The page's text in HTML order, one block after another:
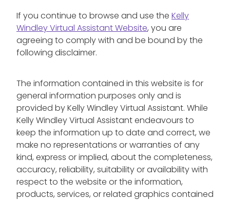
If you continue to browse and use theKelly
Windley Virtual Assistant Website, you are
agreeing to comply with and be bound by the
following disclaimer.
The information contained in this website is for
general information purposes only and is
provided by Kelly Windley Virtual Assistant. While
Kelly Windley Virtual Assistant endeavours to
keep the information up to date and correct, we
make no representations or warranties of any
kind, express or implied, about the completeness,
accuracy, reliability, suitability or availability with
respect to the website or the information,
products, services, or related graphics contained